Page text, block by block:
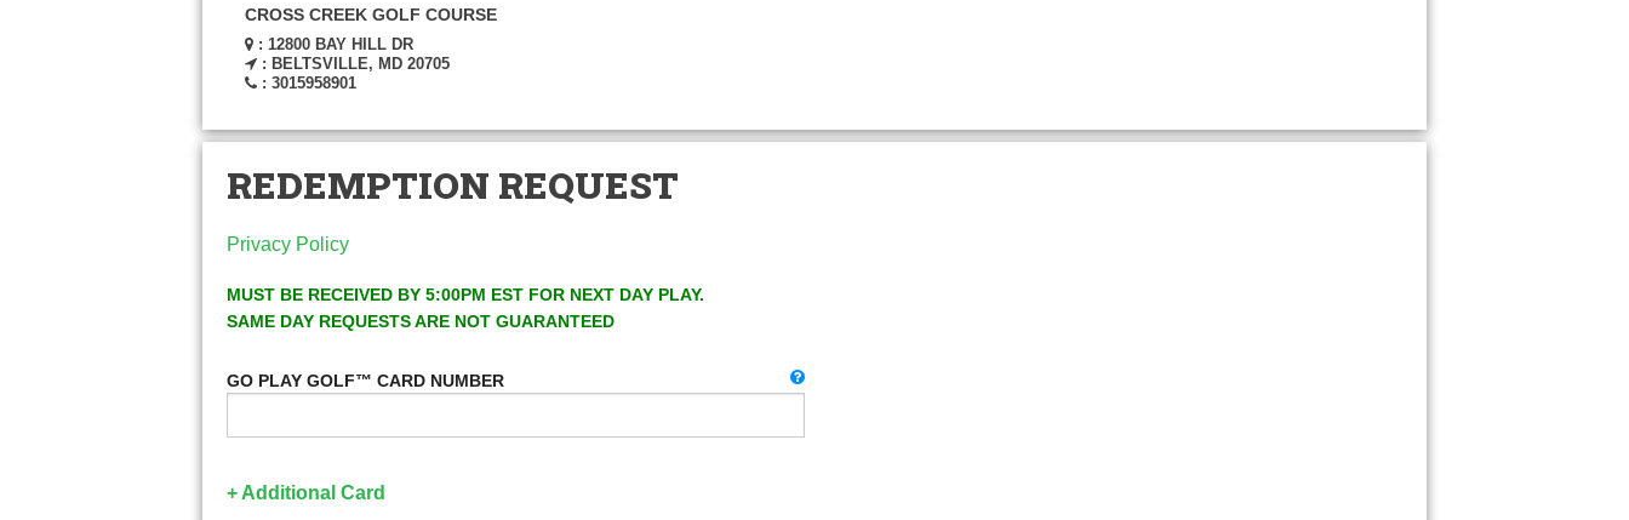
CROSS CREEK GOLF COURSE
: 12800 BAY HILL DR
: BELTSVILLE, MD 20705
: 3015958901
REDEMPTION REQUEST
Privacy Policy
MUST BE RECEIVED BY 5:00PM EST FOR NEXT DAY PLAY.
SAME DAY REQUESTS ARE NOT GUARANTEED
GO PLAY GOLF™ CARD NUMBER
+ Additional Card